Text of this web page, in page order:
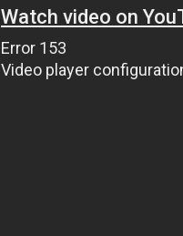
Watch video on
Error 153
Video player